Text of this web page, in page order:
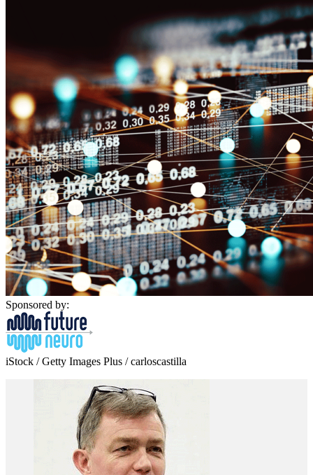
Sponsored by:
iStock / Getty Images Plus / carloscastilla